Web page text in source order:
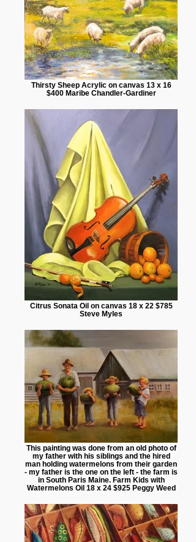
Thirsty Sheep Acrylic on canvas 13 x 16
$400 Maribe Chandler-Gardiner
Citrus Sonata Oil on canvas 18 x 22 $785
Steve Myles
This painting was done from an old photo of
my father with his siblings and the hired
man holding watermelons from their garden
- my father is the one on the left - the farm is
in South Paris Maine. Farm Kids with
Watermelons Oil 18 x 24 $925 Peggy Weed